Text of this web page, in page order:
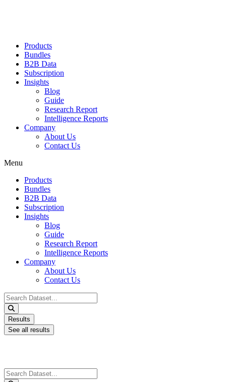
Products
Bundles
B2B Data
Subscription
Insights
Blog
Guide
Research Report
Intelligence Reports
Company
About Us
Contact Us
Menu
Products
Bundles
B2B Data
Subscription
Insights
Blog
Guide
Research Report
Intelligence Reports
Company
About Us
Contact Us
Search
...
Results
See all results
Search